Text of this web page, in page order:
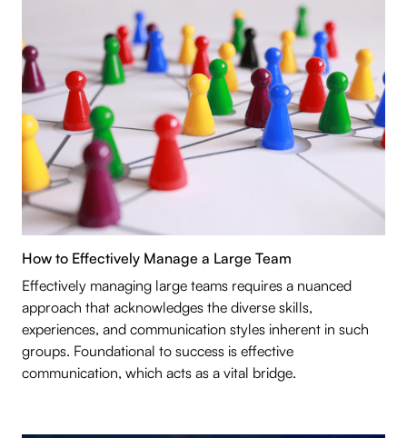
How to Effectively Manage a Large Team
Effectively managing large teams requires a nuanced
approach that acknowledges the diverse skills,
experiences, and communication styles inherent in such
groups. Foundational to success is effective
communication, which acts as a vital bridge.